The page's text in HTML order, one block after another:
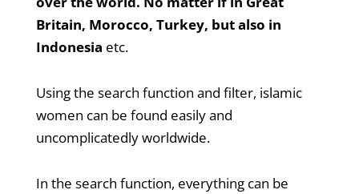
Britain, Morocco, Turkey, but also in
Indonesia etc.
Using the search function and filter, islamic
women can be found easily and
uncomplicatedly worldwide.
In the search function, everything can be